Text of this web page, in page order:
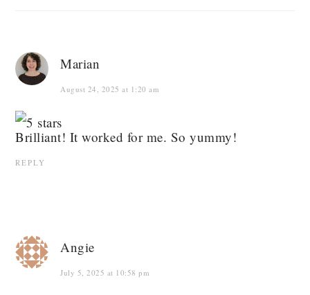
Marian
August 24, 2025 at 1:20 am
Brilliant! It worked for me. So yummy!
REPLY
Angie
July 5, 2025 at 10:58 pm